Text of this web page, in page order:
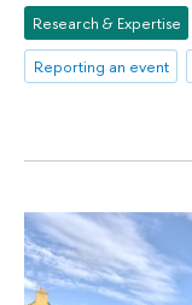
Research & Expertise
Reporting an event